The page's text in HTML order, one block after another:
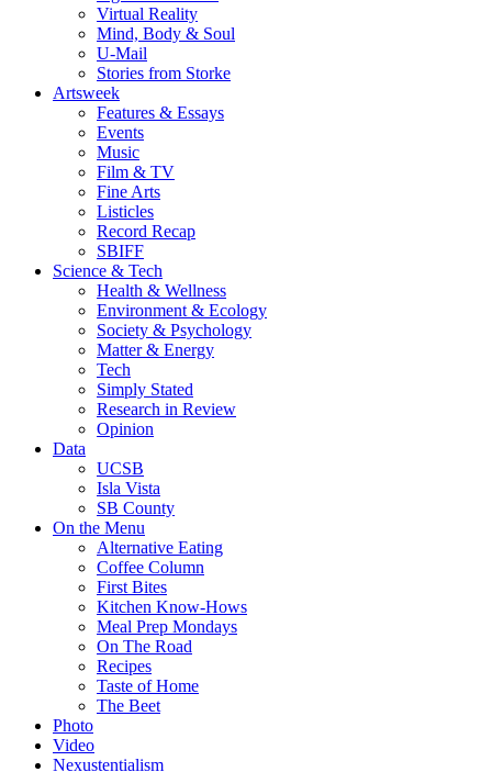
Virtual Reality
Mind, Body & Soul
U-Mail
Stories from Storke
Artsweek
Features & Essays
Events
Music
Film & TV
Fine Arts
Listicles
Record Recap
SBIFF
Science & Tech
Health & Wellness
Environment & Ecology
Society & Psychology
Matter & Energy
Tech
Simply Stated
Research in Review
Opinion
Data
UCSB
Isla Vista
SB County
On the Menu
Alternative Eating
Coffee Column
First Bites
Kitchen Know-Hows
Meal Prep Mondays
On The Road
Recipes
Taste of Home
The Beet
Photo
Video
Nexustentialism